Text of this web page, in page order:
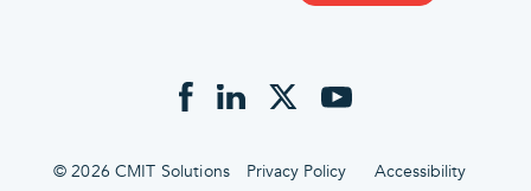
© 2026 CMIT Solutions Privacy Policy Accessibility